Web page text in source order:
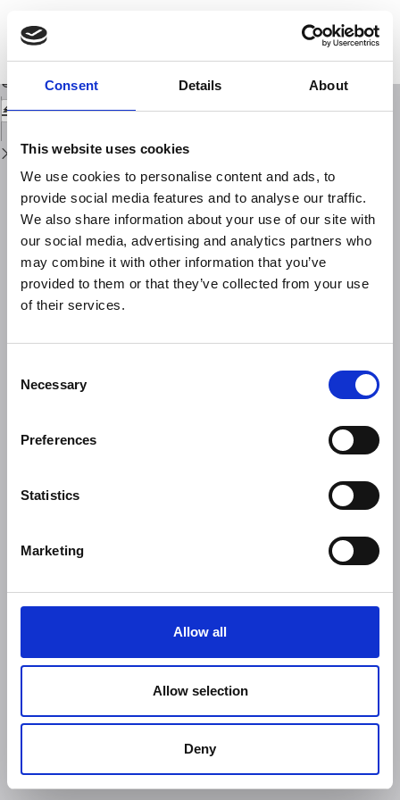
Consent Details About
This website uses cookies
We use cookies to personalise content and ads, to
provide social media features and to analyse our traffic.
We also share information about your use of our site with
our social media, advertising and analytics partners who
may combine it with other information that you’ve
provided to them or that they’ve collected from your use
of their services.
Selection
Necessary
Preferences
Statistics
Marketing
Allow all
Allow selection
Deny
Issue
Details
L'elaboratore elettronico nello studio delle serie temporali Filtraggio
numerico ai minimi quadrati